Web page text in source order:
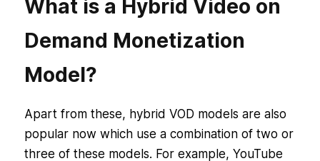
What is a Hybrid Video on
Demand Monetization
Model?
Apart from these, hybrid VOD models are also
popular now which use a combination of two or
three of these models. For example, YouTube